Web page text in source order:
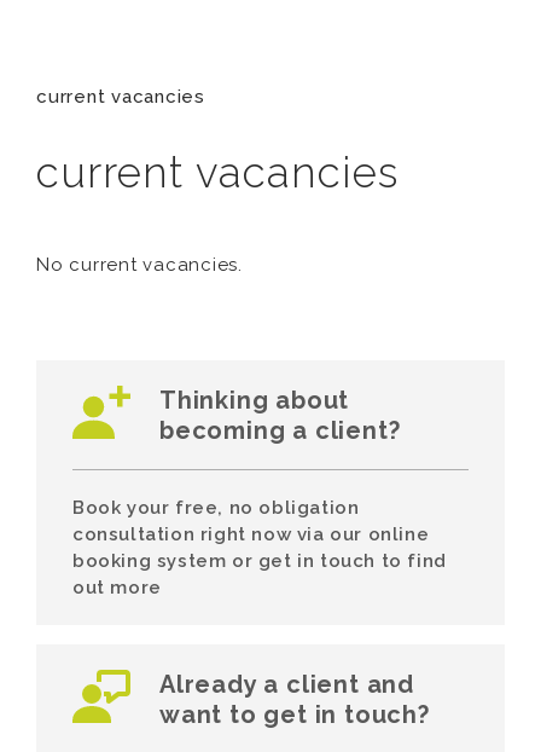
current vacancies
current vacancies
No current vacancies.
Thinking about
becoming a client?
Book your free, no obligation
consultation right now via our online
booking system or get in touch to find
out more
Already a client and
want to get in touch?